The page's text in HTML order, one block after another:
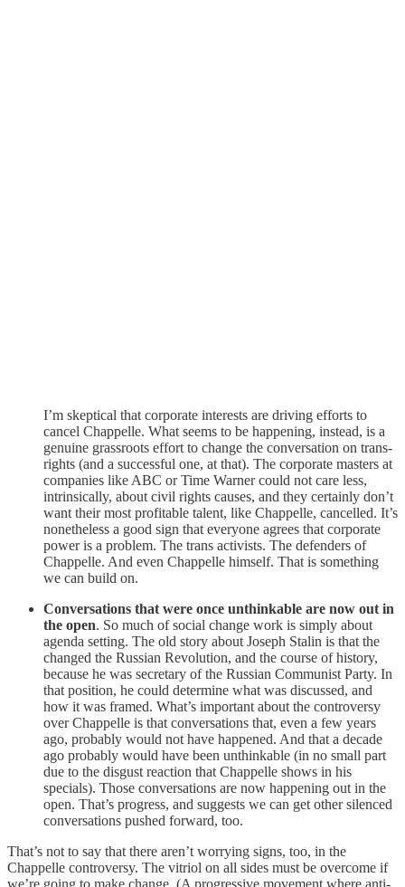
I’m skeptical that corporate interests are driving efforts to
cancel Chappelle. What seems to be happening, instead, is a
genuine grassroots effort to change the conversation on trans-
rights (and a successful one, at that). The corporate masters at
companies like ABC or Time Warner could not care less,
intrinsically, about civil rights causes, and they certainly don’t
want their most profitable talent, like Chappelle, cancelled. It’s
nonetheless a good sign that everyone agrees that corporate
power is a problem. The trans activists. The defenders of
Chappelle. And even Chappelle himself. That is something
we can build on.
Conversations that were once unthinkable are now out in
the open. So much of social change work is simply about
agenda setting. The old story about Joseph Stalin is that the
changed the Russian Revolution, and the course of history,
because he was secretary of the Russian Communist Party. In
that position, he could determine what was discussed, and
how it was framed. What’s important about the controversy
over Chappelle is that conversations that, even a few years
ago, probably would not have happened. And that a decade
ago probably would have been unthinkable (in no small part
due to the disgust reaction that Chappelle shows in his
specials). Those conversations are now happening out in the
open. That’s progress, and suggests we can get other silenced
conversations pushed forward, too.
That’s not to say that there aren’t worrying signs, too, in the
Chappelle controversy. The vitriol on all sides must be overcome if
we’re going to make change. (A progressive movement where anti-